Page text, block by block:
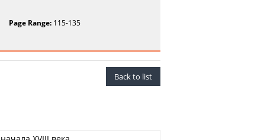
Page Range:115-135
Back to list